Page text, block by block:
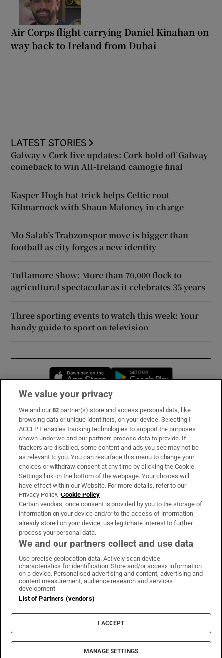
Air Corps flight carrying Daniel Kinahan on
way back to Ireland from Dubai
LATEST STORIES
Galway v Cork live updates: Cork hold off Galway
comeback to win All-Ireland camogie final
Kasper Hogh hat-trick helps Celtic rout
Kilmarnock with Shaun Maloney in charge
Mo Salah’s Trabzonspor move is bigger than
football as city forges a new identity
Tullamore Show: More than 70,000 flock to
agricultural spectacular as it celebrates 35 years
Three sporting events to watch this week: Your
handy guide to sport on television
Opens in new window
Subscribe
Support
About Us
Irish Times Products & Services
OUR PARTNERS:
Irish Times on WhatsApp
Irish Times on Facebook
Irish Times on X
Irish Times on LinkedIn
Irish Times on Instagram
Terms & Conditions
Privacy Policy
Cookie Information
Cookie Settings
© 2026 The Irish Times DAC
We value your privacy
We and our82 partner(s) store and access personal data, like
browsing data or unique identifiers, on your device. Selecting I
ACCEPT enables tracking technologies to support the purposes
shown under we and our partners process data to provide. If
trackers are disabled, some content and ads you see may not be
as relevant to you. You can resurface this menu to change your
choices or withdraw consent at any time by clicking the Cookie
Settings link on the bottom of the webpage. Your choices will
have effect within our Website. For more details, refer to our
Privacy Policy. Cookie Policy
Certain vendors, once consent is provided by you to the storage of
information on your device and/or to the access of information
already stored on your device, use legitimate interest to further
process your personal data.
We and our partners collect and use data
Use precise geolocation data. Actively scan device
characteristics for identification. Store and/or access information
on a device. Personalised advertising and content, advertising and
content measurement, audience research and services
development.
List of Partners (vendors)
I ACCEPT
MANAGE SETTINGS